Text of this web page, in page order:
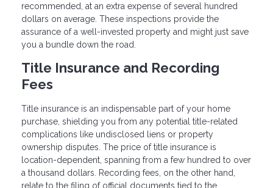
recommended, at an extra expense of several hundred
dollars on average. These inspections provide the
assurance of a well-invested property and might just save
you a bundle down the road.
Title Insurance and Recording
Fees
Title insurance is an indispensable part of your home
purchase, shielding you from any potential title-related
complications like undisclosed liens or property
ownership disputes. The price of title insurance is
location-dependent, spanning from a few hundred to over
a thousand dollars. Recording fees, on the other hand,
relate to the filing of official documents tied to the